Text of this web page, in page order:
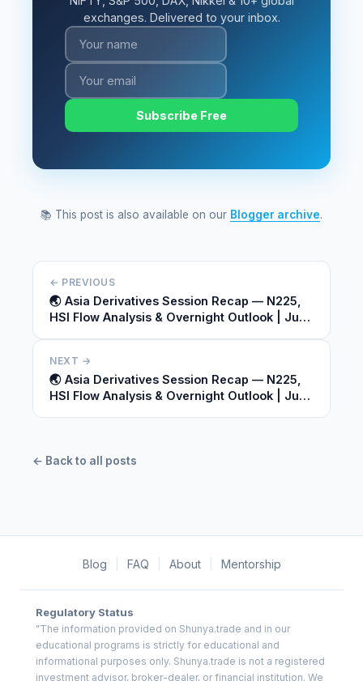
exchanges. Delivered to your inbox.
Subscribe Free
📚 This post is also available on our Blogger archive.
← PREVIOUS
🌏 Asia Derivatives Session Recap — N225,
HSI Flow Analysis & Overnight Outlook | June
NEXT →
🌏 Asia Derivatives Session Recap — N225,
HSI Flow Analysis & Overnight Outlook | June
← Back to all posts
Blog FAQ About Mentorship
Regulatory Status
"The information provided on Shunya.trade and in our
educational programs is strictly for educational and
informational purposes only. Shunya.trade is not a registered
investment advisor, broker-dealer, or financial institution. We